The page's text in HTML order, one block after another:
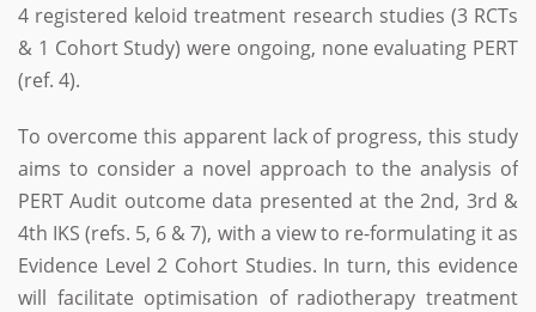
4 registered keloid treatment research studies (3 RCTs
& 1 Cohort Study) were ongoing, none evaluating PERT
(ref. 4).
To overcome this apparent lack of progress, this study
aims to consider a novel approach to the analysis of
PERT Audit outcome data presented at the 2nd, 3rd &
4th IKS (refs. 5, 6 & 7), with a view to re-formulating it as
Evidence Level 2 Cohort Studies. In turn, this evidence
will facilitate optimisation of radiotherapy treatment